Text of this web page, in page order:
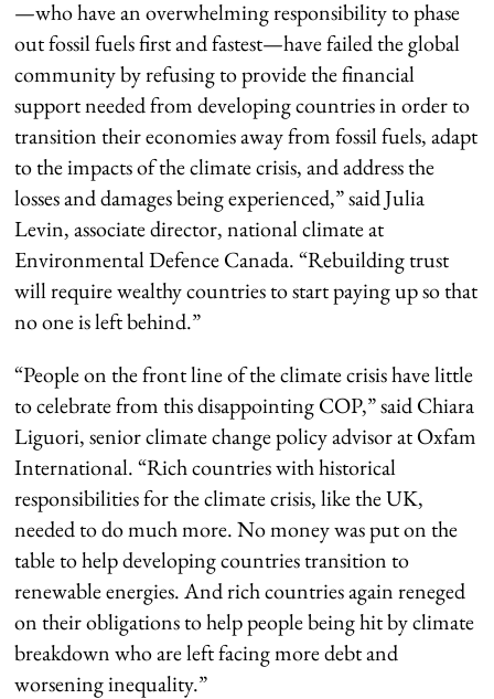
—who have an overwhelming responsibility to phase
out fossil fuels first and fastest—have failed the global
community by refusing to provide the financial
support needed from developing countries in order to
transition their economies away from fossil fuels, adapt
to the impacts of the climate crisis, and address the
losses and damages being experienced,” said Julia
Levin, associate director, national climate at
Environmental Defence Canada. “Rebuilding trust
will require wealthy countries to start paying up so that
no one is left behind.”
“People on the front line of the climate crisis have little
to celebrate from this disappointing COP,” said Chiara
Liguori, senior climate change policy advisor at Oxfam
International. “Rich countries with historical
responsibilities for the climate crisis, like the UK,
needed to do much more. No money was put on the
table to help developing countries transition to
renewable energies. And rich countries again reneged
on their obligations to help people being hit by climate
breakdown who are left facing more debt and
worsening inequality.”